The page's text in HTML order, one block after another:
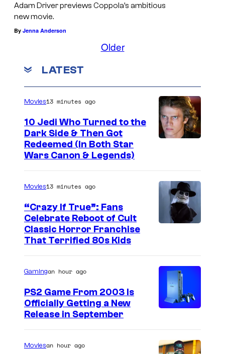
Adam Driver previews Coppola’s ambitious
new movie.
By Jenna Anderson
Older
LATEST
Movies13 minutes ago
10 Jedi Who Turned to the
Dark Side & Then Got
Redeemed (In Both Star
Wars Canon & Legends)
c
r
Movies13 minutes ago
“Crazy If True”: Fans
Celebrate Reboot of Cult
Classic Horror Franchise
That Terrified 80s Kids
Gamingan hour ago
PS2 Game From 2003 Is
Officially Getting a New
Release in September
Moviesan hour ago